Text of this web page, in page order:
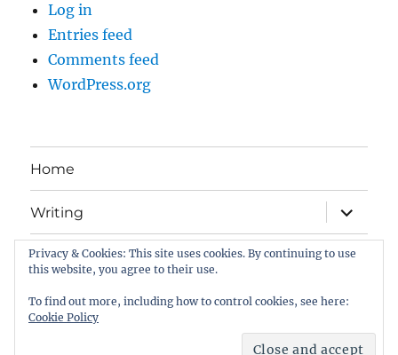
Log in
Entries feed
Comments feed
WordPress.org
Home
Writing
expand
child
menu
Book Gallery
All about me . . .
Privacy & Cookies: This site uses cookies. By continuing to use
this website, you agree to their use.
To find out more, including how to control cookies, see here:
Cookie Policy